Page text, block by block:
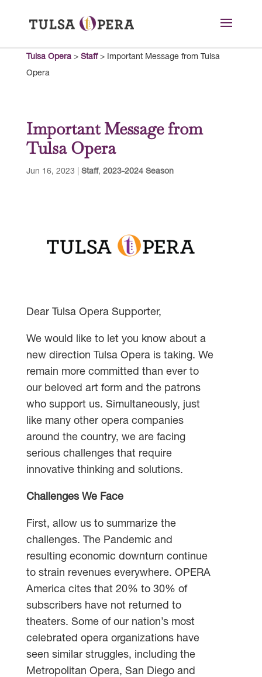
Tulsa Opera> Staff> Important Message from Tulsa
Opera
Important Message from
Tulsa Opera
Jun 16, 2023 Staff, 2023-2024 Season
Dear Tulsa Opera Supporter,
We would like to let you know about a
new direction Tulsa Opera is taking. We
remain more committed than ever to
our beloved art form and the patrons
who support us. Simultaneously, just
like many other opera companies
around the country, we are facing
serious challenges that require
innovative thinking and solutions.
Challenges We Face
First, allow us to summarize the
challenges. The Pandemic and
resulting economic downturn continue
to strain revenues everywhere. OPERA
America cites that 20% to 30% of
subscribers have not returned to
theaters. Some of our nation’s most
celebrated opera organizations have
seen similar struggles, including the
Metropolitan Opera, San Diego and